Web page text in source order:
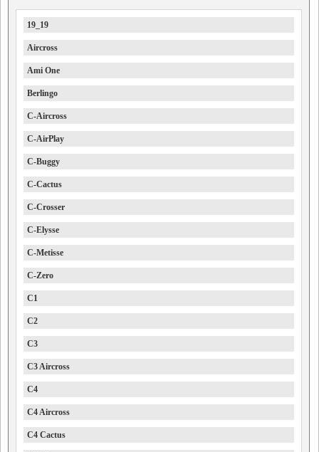
19_19
Aircross
Ami One
Berlingo
C-Aircross
C-AirPlay
C-Buggy
C-Cactus
C-Crosser
C-Elysse
C-Metisse
C-Zero
C1
C2
C3
C3 Aircross
C4
C4 Aircross
C4 Cactus